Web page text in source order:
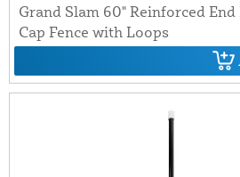
Grand Slam 60" Reinforced
Cap Fence with Loops